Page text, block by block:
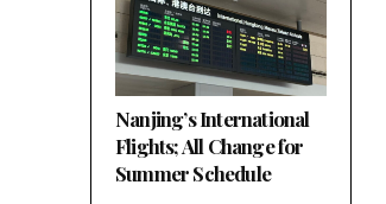
Nanjing’s International
Flights; All Change for
Summer Schedule